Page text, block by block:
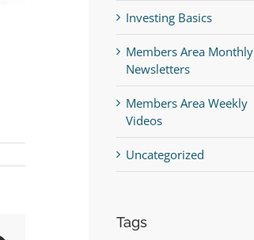
Investing Basics
Members Area Monthly
Newsletters
Members Area Weekly
Videos
Uncategorized
Tags